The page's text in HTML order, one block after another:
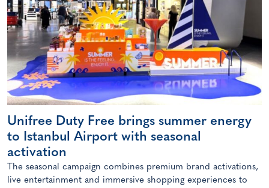
Unifree Duty Free brings summer energy
to Istanbul Airport with seasonal
activation
The seasonal campaign combines premium brand activations,
live entertainment and immersive shopping experiences to